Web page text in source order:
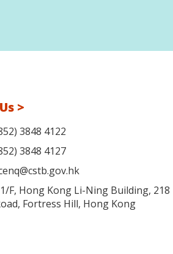
>
3848 4122
3848 4127
F, Hong Kong Li-Ning Building, 218
Fortress Hill, Hong Kong